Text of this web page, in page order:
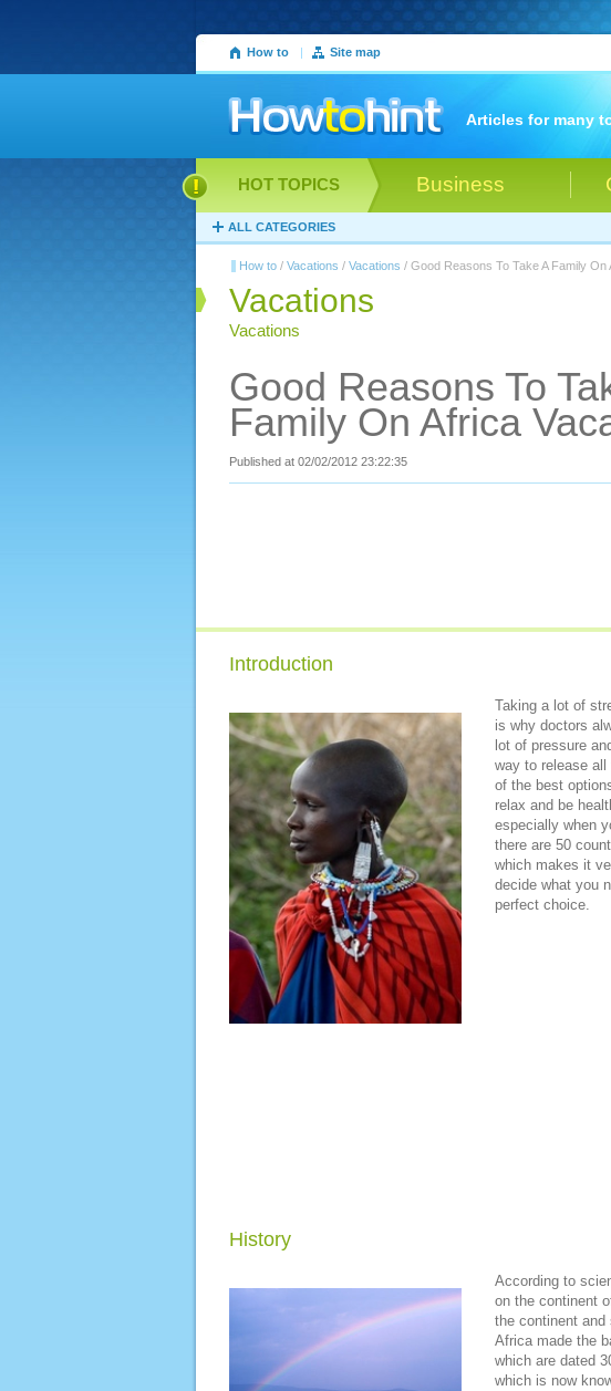
How to | Site map
Articles for many
Business
HOT TOPICS
ALL CATEGORIES
How to/ Vacations / Vacations / Good Reasons To Take A Family On
Vacations
Vacations
Good Reasons To
Family On Africa
Published at 02/02/2012 23:22:35
Introduction
Taking a lot of
is why doctors
lot of pressure
way to release
of the best
relax and be
especially when
there are 50
which makes it
decide what you
perfect choice.
History
According to
on the continent
the continent and
Africa made the
which are dated
which is now